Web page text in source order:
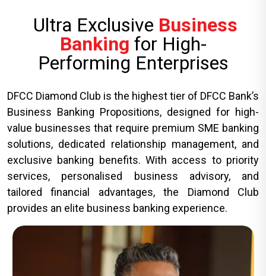
Ultra Exclusive Business
Banking for High-
Performing Enterprises
DFCC Diamond Club is the highest tier of DFCC Bank’s
Business Banking Propositions, designed for high-
value businesses that require premium SME banking
solutions, dedicated relationship management, and
exclusive banking benefits. With access to priority
services, personalised business advisory, and
tailored financial advantages, the Diamond Club
provides an elite business banking experience.